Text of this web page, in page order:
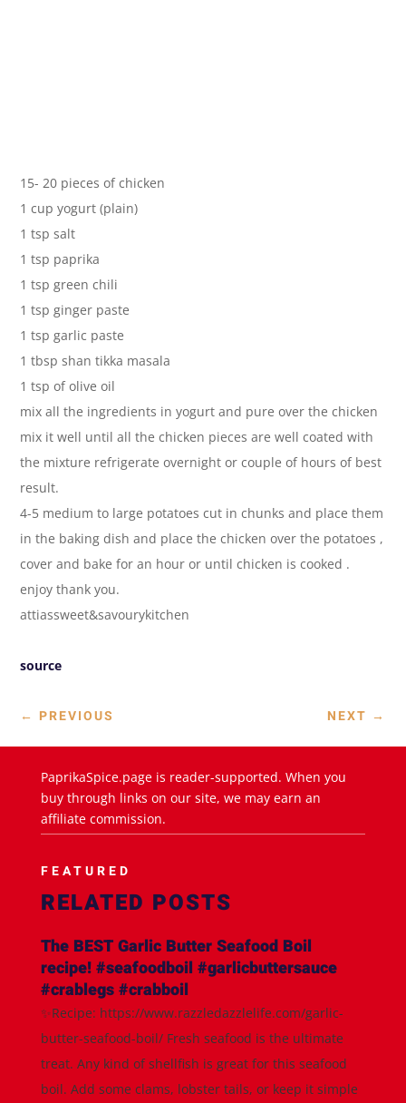
15- 20 pieces of chicken
1 cup yogurt (plain)
1 tsp salt
1 tsp paprika
1 tsp green chili
1 tsp ginger paste
1 tsp garlic paste
1 tbsp shan tikka masala
1 tsp of olive oil
mix all the ingredients in yogurt and pure over the chicken
mix it well until all the chicken pieces are well coated with
the mixture refrigerate overnight or couple of hours of best
result.
4-5 medium to large potatoes cut in chunks and place them
in the baking dish and place the chicken over the potatoes ,
cover and bake for an hour or until chicken is cooked .
enjoy thank you.
attiassweet&savourykitchen
source
← PREVIOUS NEXT →
PaprikaSpice.page is reader-supported. When you
buy through links on our site, we may earn an
affiliate commission.
FEATURED
RELATED POSTS
The BEST Garlic Butter Seafood Boil
recipe! #seafoodboil #garlicbuttersauce
#crablegs #crabboil
✨Recipe: https://www.razzledazzlelife.com/garlic-
butter-seafood-boil/ Fresh seafood is the ultimate
treat. Any kind of shellfish is great for this seafood
boil. Add some clams, lobster tails, or keep it simple